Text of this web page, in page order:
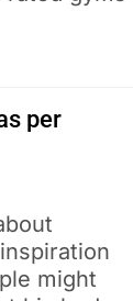
per
might